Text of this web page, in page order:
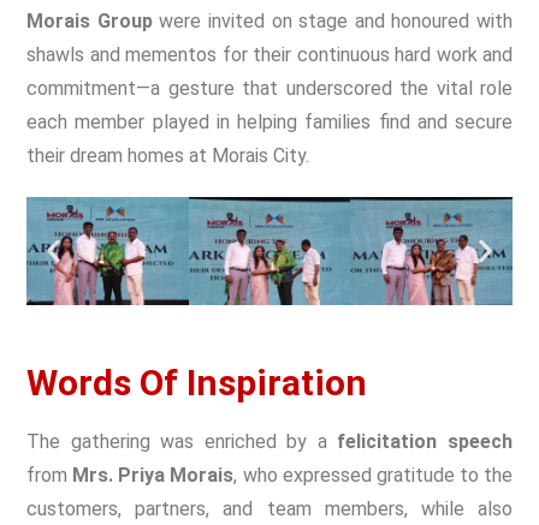
Morais Groupwere invited on stage and honoured with
shawls and mementos for their continuous hard work and
commitment—a gesture that underscored the vital role
each member played in helping families find and secure
their dream homes at Morais City.
Words Of Inspiration
The gathering was enriched by a felicitation speech
from Mrs. Priya Morais, who expressed gratitude to the
customers, partners, and team members, while also